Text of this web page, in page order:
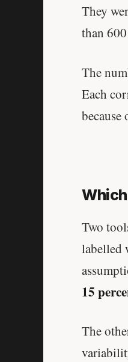
They
than
The
Each
Two
labelled
15
The